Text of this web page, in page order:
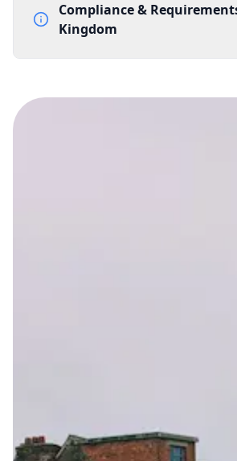
Compliance &
Kingdom
None
Lead Time